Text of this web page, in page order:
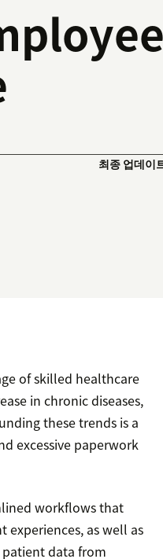
최종 업데이
of skilled healthcare
in chronic diseases,
these trends is a
excessive paperwork
workflows that
as well as
data from